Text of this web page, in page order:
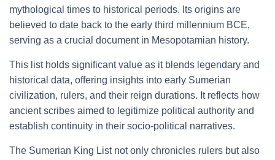
mythological times to historical periods. Its origins are
believed to date back to the early third millennium BCE,
serving as a crucial document in Mesopotamian history.
This list holds significant value as it blends legendary and
historical data, offering insights into early Sumerian
civilization, rulers, and their reign durations. It reflects how
ancient scribes aimed to legitimize political authority and
establish continuity in their socio-political narratives.
The Sumerian King List not only chronicles rulers but also